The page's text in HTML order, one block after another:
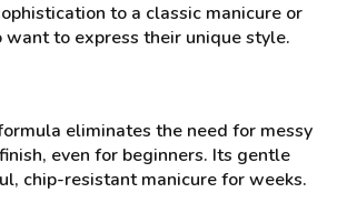
to a classic manicure or
to express their unique style.
eliminates the need for messy
even for beginners. Its gentle
chip-resistant manicure for weeks.